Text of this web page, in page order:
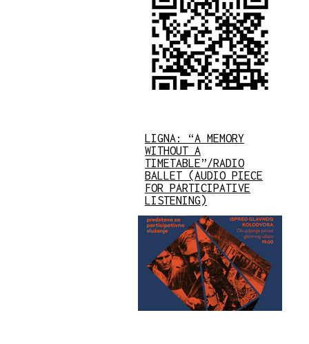
LIGNA: “A MEMORY
WITHOUT A
TIMETABLE”/RADIO
BALLET (AUDIO PIECE
FOR PARTICIPATIVE
LISTENING)